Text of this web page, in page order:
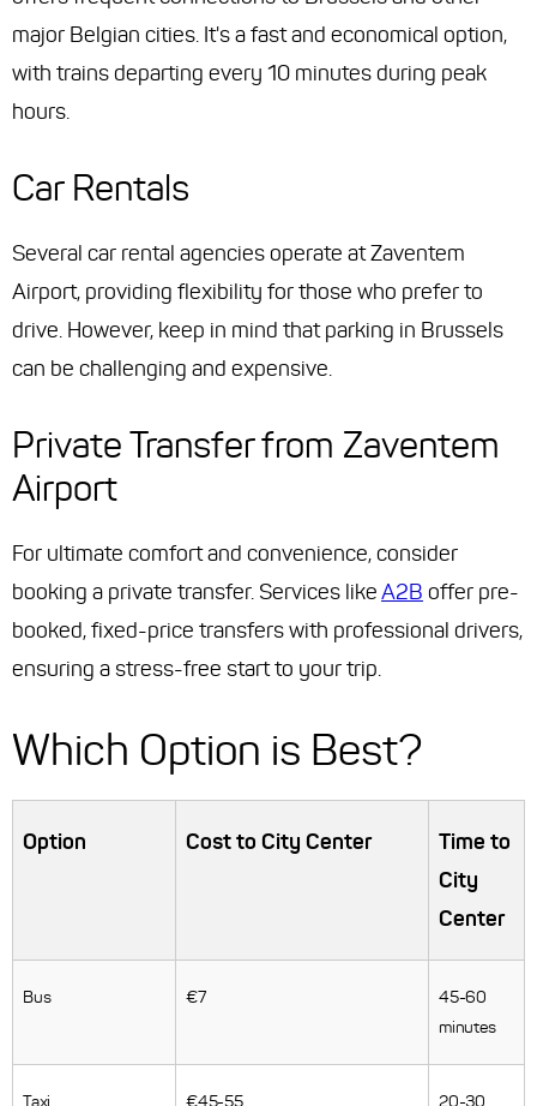
major Belgian cities. It's a fast and economical option,
with trains departing every 10 minutes during peak
hours.
Car Rentals
Several car rental agencies operate at Zaventem
Airport, providing flexibility for those who prefer to
drive. However, keep in mind that parking in Brussels
can be challenging and expensive.
Private Transfer from Zaventem
Airport
For ultimate comfort and convenience, consider
booking a private transfer. Services likeA2B offer pre-
booked, fixed-price transfers with professional drivers,
ensuring a stress-free start to your trip.
Which Option is Best?
Option Cost to City Center
Time to
City
Center
Bus €7
45-60
minutes
Taxi €45-55
20-30